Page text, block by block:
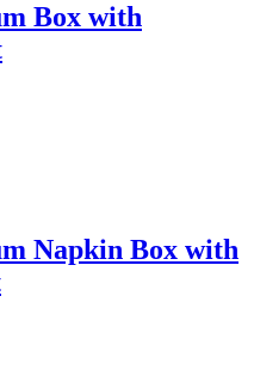
Box with
Napkin Box with